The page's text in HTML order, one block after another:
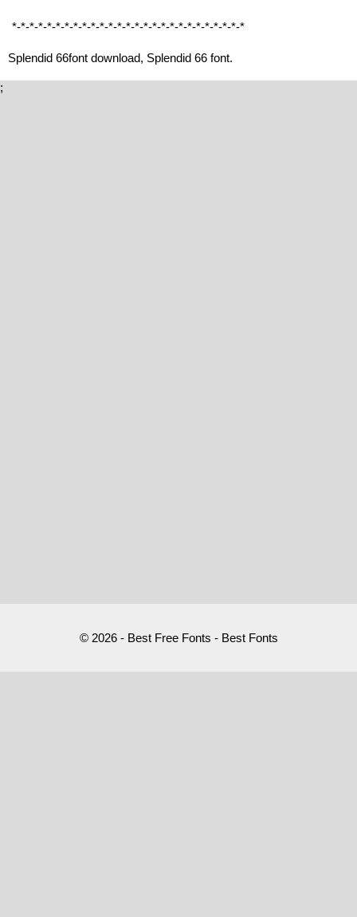
*-*-*-*-*-*-*-*-*-*-*-*-*-*-*-*-*-*-*-*-*-*-*-*-*-*-*
Splendid 66font download, Splendid 66 font.
;
© 2026 - Best Free Fonts - Best Fonts